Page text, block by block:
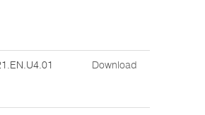
Download